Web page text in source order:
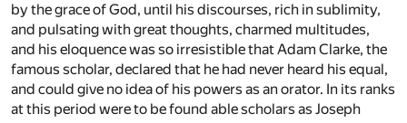
by the grace of God, until his discourses, rich in sublimity,
and pulsating with great thoughts, charmed multitudes,
and his eloquence was so irresistible that Adam Clarke, the
famous scholar, declared that he had never heard his equal,
and could give no idea of his powers as an orator. In its ranks
at this period were to be found able scholars as Joseph